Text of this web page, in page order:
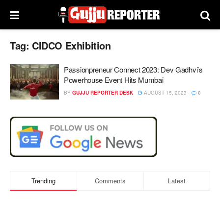
Tag: CIDCO Exhibition
Passionpreneur Connect 2023: Dev Gadhvi’s
Powerhouse Event Hits Mumbai
BY GUJJU REPORTER DESK AUGUST 15, 2023 0
Trending Comments Latest